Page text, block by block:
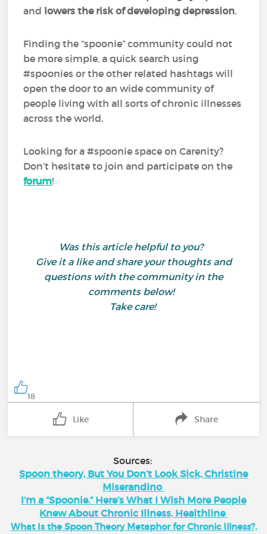
and lowers the risk of developing depression.
Finding the “spoonie” community could not
be more simple, a quick search using
#spoonies or the other related hashtags will
open the door to an wide community of
people living with all sorts of chronic illnesses
across the world.
Looking for a #spoonie space on Carenity?
Don’t hesitate to join and participate on the
forum!
Was this article helpful to you?
Give it a like and share your thoughts and
questions with the community in the
comments below!
Take care!
18
Like Share
Sources:
Spoon theory, But You Don’t Look Sick, Christine
Miserandino
I’m a “Spoonie.” Here’s What I Wish More People
Knew About Chronic Illness, Healthline
What Is the Spoon Theory Metaphor for Chronic Illness?,